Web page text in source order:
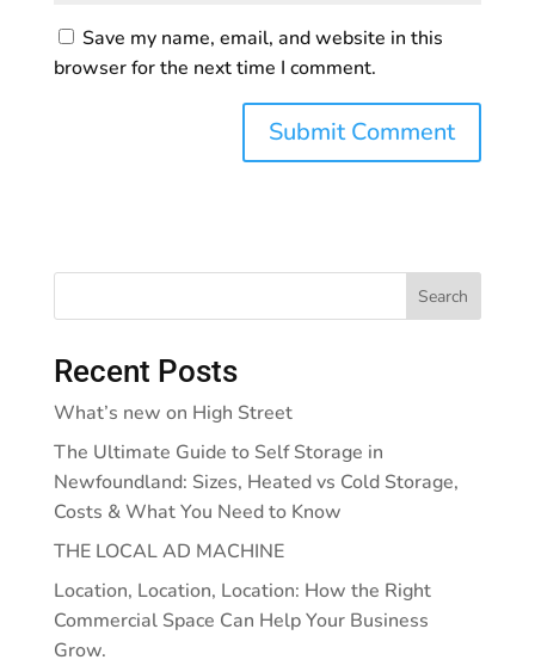
Save my name, email, and website in this
browser for the next time I comment.
Search
Recent Posts
What’s new on High Street
The Ultimate Guide to Self Storage in
Newfoundland: Sizes, Heated vs Cold Storage,
Costs & What You Need to Know
THE LOCAL AD MACHINE
Location, Location, Location: How the Right
Commercial Space Can Help Your Business
Grow.